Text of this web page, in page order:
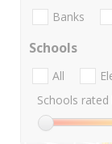
Banks
Schools
All
Schools